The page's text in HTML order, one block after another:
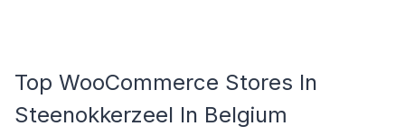
Top WooCommerce Stores In
Steenokkerzeel In Belgium